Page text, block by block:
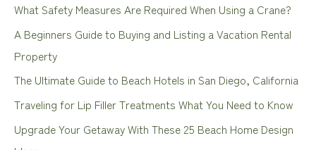
h
f
o
r
:
What Safety Measures Are Required When Using a Crane?
A Beginners Guide to Buying and Listing a Vacation Rental
Property
The Ultimate Guide to Beach Hotels in San Diego, California
Traveling for Lip Filler Treatments What You Need to Know
Upgrade Your Getaway With These 25 Beach Home Design